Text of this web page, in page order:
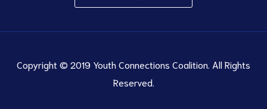
Copyright © 2019 Youth Connections Coalition. All Rights
Reserved.